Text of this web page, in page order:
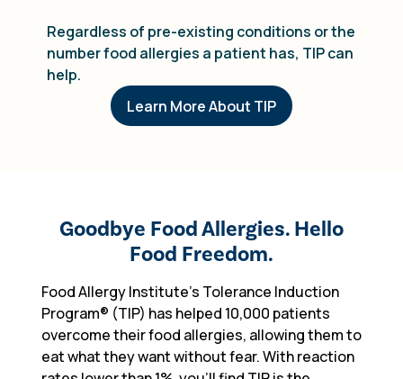
Regardless of pre-existing conditions or the
number food allergies a patient has, TIP can
help.
Learn More About TIP
Goodbye Food Allergies. Hello
Food Freedom.
Food Allergy Institute's Tolerance Induction
Program® (TIP) has helped 10,000 patients
overcome their food allergies, allowing them to
eat what they want without fear. With reaction